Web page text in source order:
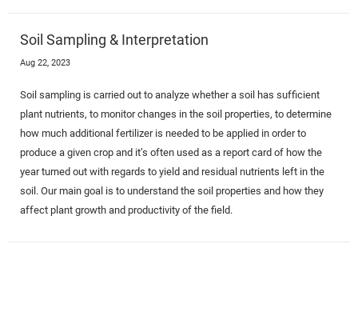
Soil Sampling & Interpretation
Aug 22, 2023
Soil sampling is carried out to analyze whether a soil has sufficient
plant nutrients, to monitor changes in the soil properties, to determine
how much additional fertilizer is needed to be applied in order to
produce a given crop and it’s often used as a report card of how the
year turned out with regards to yield and residual nutrients left in the
soil. Our main goal is to understand the soil properties and how they
affect plant growth and productivity of the field.